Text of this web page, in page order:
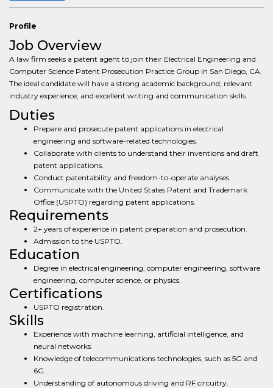
Profile
Job Overview
A law firm seeks a patent agent to join their Electrical Engineering and
Computer Science Patent Prosecution Practice Group in San Diego, CA.
The ideal candidate will have a strong academic background, relevant
industry experience, and excellent writing and communication skills.
Duties
Prepare and prosecute patent applications in electrical
engineering and software-related technologies.
Collaborate with clients to understand their inventions and draft
patent applications.
Conduct patentability and freedom-to-operate analyses.
Communicate with the United States Patent and Trademark
Office (USPTO) regarding patent applications.
Requirements
2+ years of experience in patent preparation and prosecution.
Admission to the USPTO.
Education
Degree in electrical engineering, computer engineering, software
engineering, computer science, or physics.
Certifications
USPTO registration.
Skills
Experience with machine learning, artificial intelligence, and
neural networks.
Knowledge of telecommunications technologies, such as 5G and
6G.
Understanding of autonomous driving and RF circuitry.